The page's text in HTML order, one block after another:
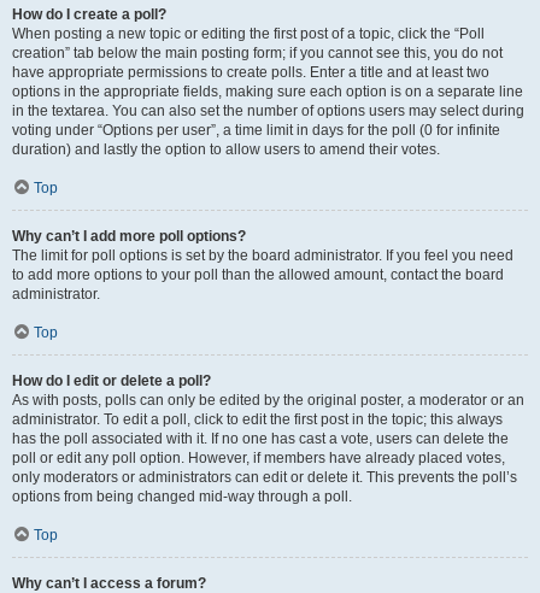
How do I create a poll?
When posting a new topic or editing the first post of a topic, click the “Poll
creation” tab below the main posting form; if you cannot see this, you do not
have appropriate permissions to create polls. Enter a title and at least two
options in the appropriate fields, making sure each option is on a separate line
in the textarea. You can also set the number of options users may select during
voting under “Options per user”, a time limit in days for the poll (0 for infinite
duration) and lastly the option to allow users to amend their votes.
Top
Why can’t I add more poll options?
The limit for poll options is set by the board administrator. If you feel you need
to add more options to your poll than the allowed amount, contact the board
administrator.
Top
How do I edit or delete a poll?
As with posts, polls can only be edited by the original poster, a moderator or an
administrator. To edit a poll, click to edit the first post in the topic; this always
has the poll associated with it. If no one has cast a vote, users can delete the
poll or edit any poll option. However, if members have already placed votes,
only moderators or administrators can edit or delete it. This prevents the poll’s
options from being changed mid-way through a poll.
Top
Why can’t I access a forum?